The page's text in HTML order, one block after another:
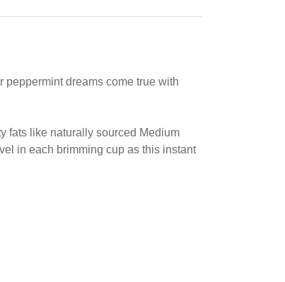
peppermint dreams come true with
fats like naturally sourced Medium
in each brimming cup as this instant